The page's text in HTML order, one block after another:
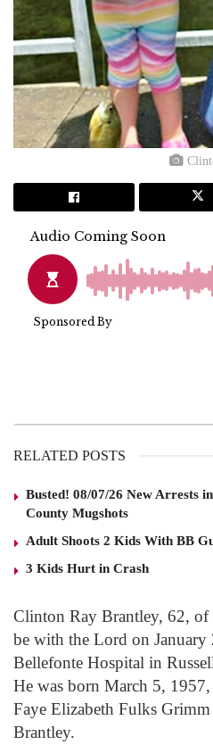
RELATED POSTS
Busted! 08/07/26 New Arrests
County Mugshots
Adult Shoots 2 Kids With BB
3 Kids Hurt in Crash
Clinton Ray Brantley, 62,
be with the Lord on
Bellefonte Hospital in
He was born March 5,
Faye Elizabeth Fulks
Brantley.